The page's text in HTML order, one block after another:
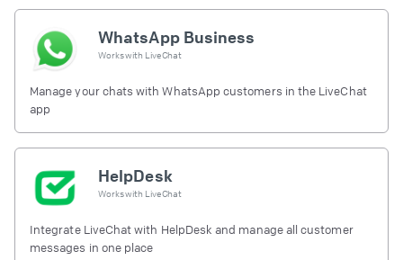
WhatsApp Business
Works with LiveChat
Manage your chats with WhatsApp customers in the LiveChat
app
HelpDesk
Works with LiveChat
Integrate LiveChat with HelpDesk and manage all customer
messages in one place